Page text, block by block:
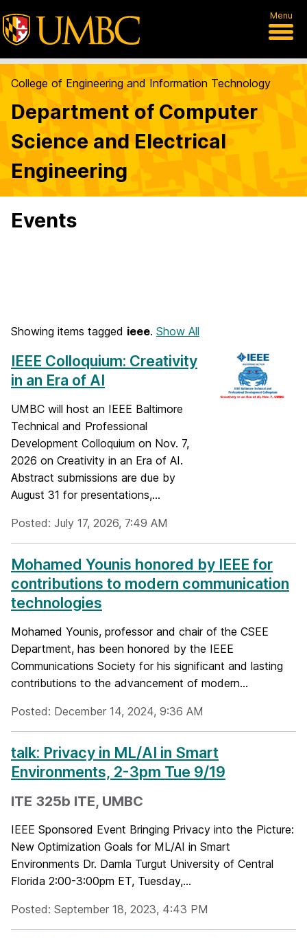
Menu
College of Engineering and Information Technology
Department of Computer
Science and Electrical
Engineering
Events
Showing items tagged ieee. Show All
IEEE Colloquium: Creativity
in an Era of AI
UMBC will host an IEEE Baltimore
Technical and Professional
Development Colloquium on Nov. 7,
2026 on Creativity in an Era of AI.
Abstract submissions are due by
August 31 for presentations,...
Posted: July 17, 2026, 7:49 AM
Mohamed Younis honored by IEEE for
contributions to modern communication
technologies
Mohamed Younis, professor and chair of the CSEE
Department, has been honored by the IEEE
Communications Society for his significant and lasting
contributions to the advancement of modern...
Posted: December 14, 2024, 9:36 AM
talk: Privacy in ML/AI in Smart
Environments, 2-3pm Tue 9/19
ITE 325b ITE, UMBC
IEEE Sponsored Event Bringing Privacy into the Picture:
New Optimization Goals for ML/AI in Smart
Environments Dr. Damla Turgut University of Central
Florida 2:00-3:00pm ET, Tuesday,...
Posted: September 18, 2023, 4:43 PM